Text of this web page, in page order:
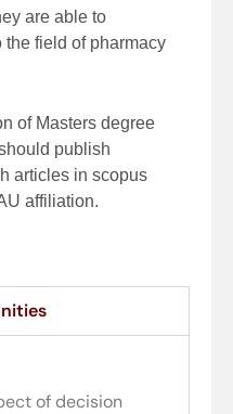
are able to
field of pharmacy
of Masters degree
publish
articles in scopus
affiliation.
of decision